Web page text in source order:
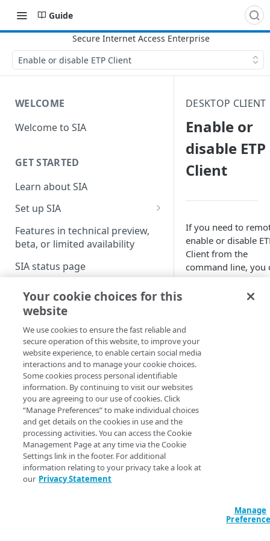
Guide
Enable or disable ETP Client
WELCOME
Welcome to SIA
GET STARTED
Learn about SIA
Set up SIA
Set up other SIA components
Configure DNS forwarding
Configure your firewall
Set up a dashboard
Set a default contract
Features in technical preview,
beta, or limited availability
SIA status page
MANAGE SIA
Create a location
About locations
Manage a location
Create a policy
About policies
Assign SIA policy
Priority of SIA policies
Manage a policy
Acceptable use policy
User authentication and group
Create a list
About lists
Manage a list
Manage an identity provider
About identity providers
Set up Okta as an identity
provider
Set up Active Directory
Federation Services (AD FS) as
Set up directories and identity
connectors
About directories
Manage a directory
Configure access control
Application visibility and
control
Configure firewall rules
DESKTOP CLIENT
Enable or
disable ETP
Client
If you need to
enable or disable
Client​ from the
command line, you
perform this
on a Windows or
protection on the
device.
On
To enable or
to where​ETP
is installed. For
Your cookie choices for this
website
We use cookies to ensure the fast reliable and
secure operation of this website, to improve your
website experience, to enable certain social media
interactions and to manage your cookie choices.
Some cookies process personal identifiable
information. By continuing to visit our websites
you are agreeing to our use of cookies. Click
“Manage Preferences” to make individual choices
and get details on the cookies in use and the
processing activities. You can access the Cookie
Management Page at any time via the Cookie
Settings link in the footer. For additional
information relating to your privacy take a look at
our Privacy Statement
Manage